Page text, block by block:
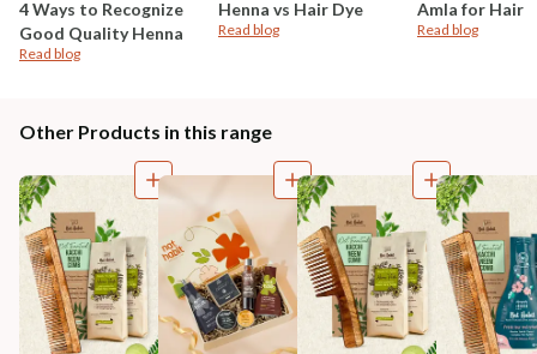
4 Ways to Recognize
Good Quality Henna
Read blog
Henna vs Hair Dye
Read blog
Amla for Hair
Read blog
Other Products in this range